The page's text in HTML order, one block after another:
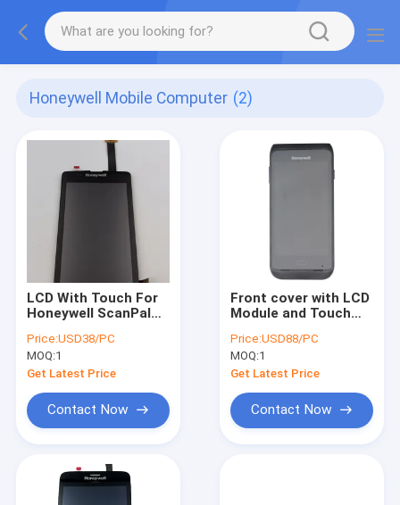
Honeywell Mobile Computer (2)
LCD With Touch For
Honeywell ScanPal
Price:USD38/PC
MOQ:1
Get Latest Price
Contact Now
Front cover with LCD
Module and Touch
CT40 CT40XP
Price:USD88/PC
MOQ:1
Get Latest Price
Contact Now